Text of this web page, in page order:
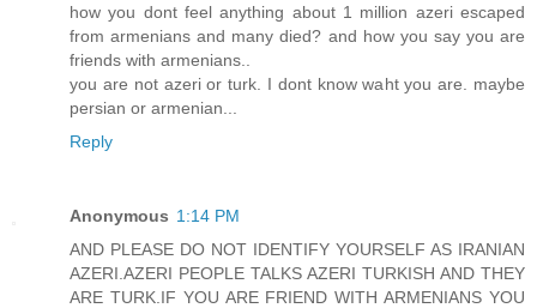
how you dont feel anything about 1 million azeri escaped
from armenians and many died? and how you say you are
friends with armenians..
you are not azeri or turk. I dont know waht you are. maybe
persian or armenian...
Reply
Anonymous 1:14 PM
AND PLEASE DO NOT IDENTIFY YOURSELF AS IRANIAN
AZERI.AZERI PEOPLE TALKS AZERI TURKISH AND THEY
ARE TURK.IF YOU ARE FRIEND WITH ARMENIANS YOU